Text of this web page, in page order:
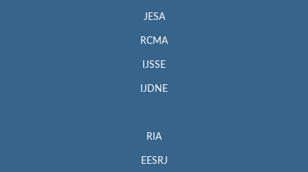
JESA
RCMA
IJSSE
IJDNE
RIA
EESRJ